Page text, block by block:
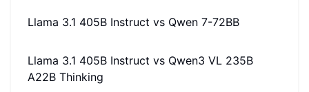
Llama 3.1 405B Instruct vs Qwen 7-72BB
Llama 3.1 405B Instruct vs Qwen3 VL 235B
A22B Thinking